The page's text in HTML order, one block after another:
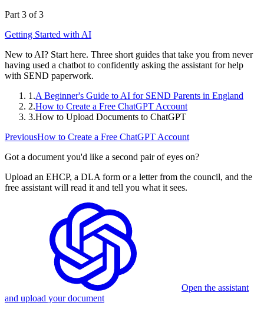
Part 3 of 3
Getting Started with AI
New to AI? Start here. Three short guides that take you from never
having used a chatbot to confidently asking the assistant for help
with SEND paperwork.
1.A Beginner's Guide to AI for SEND Parents in England
2.How to Create a Free ChatGPT Account
3.How to Upload Documents to ChatGPT
PreviousHow to Create a Free ChatGPT Account
Got a document you'd like a second pair of eyes on?
Upload an EHCP, a DLA form or a letter from the council, and the
free assistant will read it and tell you what it sees.
Open the assistant
and upload your document